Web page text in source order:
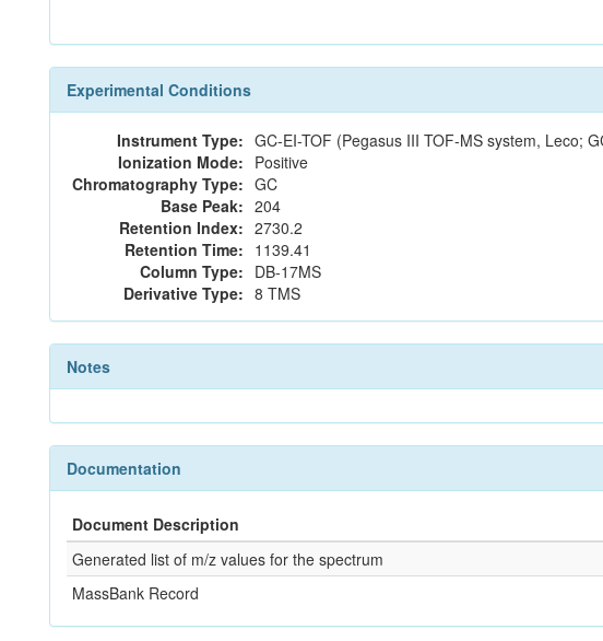
Experimental Conditions
Instrument Type: GC-EI-TOF (Pegasus III TOF-MS system, Leco;
Ionization Mode: Positive
Chromatography Type: GC
Base Peak: 204
Retention Index: 2730.2
Retention Time: 1139.41
Column Type: DB-17MS
Derivative Type: 8 TMS
Notes
Documentation
Document Description
Generated list of m/z values for the spectrum
MassBank Record